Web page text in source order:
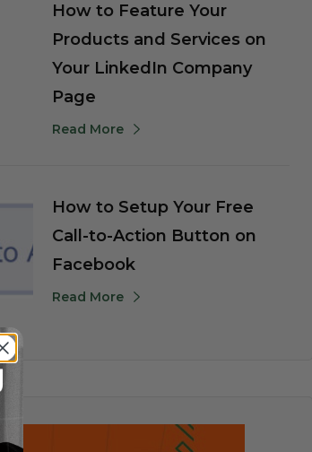
How to Feature Your
Products and Services on
Your LinkedIn Company
Page
Read More
How to Setup Your Free
Call-to-Action Button on
Facebook
Read More